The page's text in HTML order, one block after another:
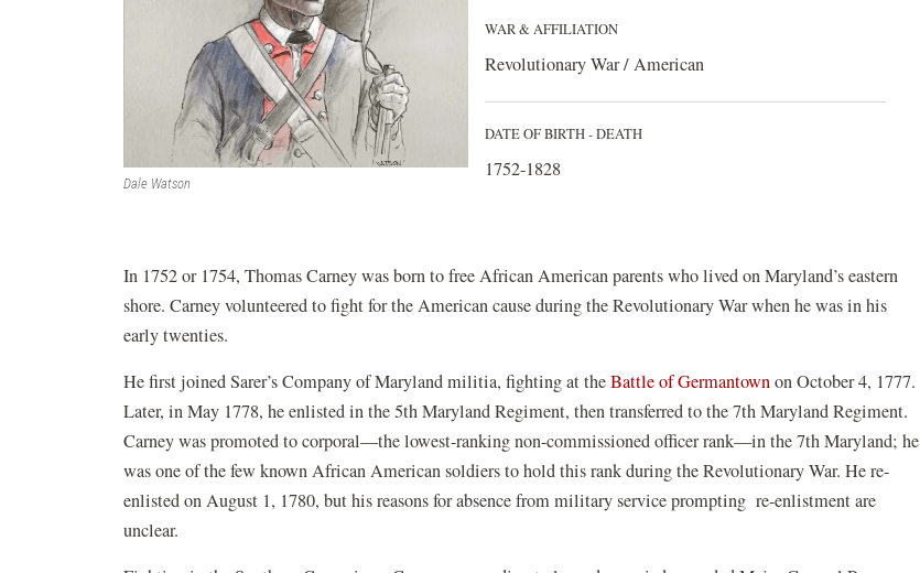
Dale Watson
WAR & AFFILIATION
Revolutionary War / American
DATE OF BIRTH - DEATH
1752-1828
In 1752 or 1754, Thomas Carney was born to free African American parents who lived on Maryland’s eastern
shore. Carney volunteered to fight for the American cause during the Revolutionary War when he was in his
early twenties.
He first joined Sarer’s Company of Maryland militia, fighting at theBattle of Germantownon October 4, 1777.
Later, in May 1778, he enlisted in the 5th Maryland Regiment, then transferred to the 7th Maryland Regiment.
Carney was promoted to corporal—the lowest-ranking non-commissioned officer rank—in the 7th Maryland; he
was one of the few known African American soldiers to hold this rank during the Revolutionary War. He re-
enlisted on August 1, 1780, but his reasons for absence from military service prompting re-enlistment are
unclear.